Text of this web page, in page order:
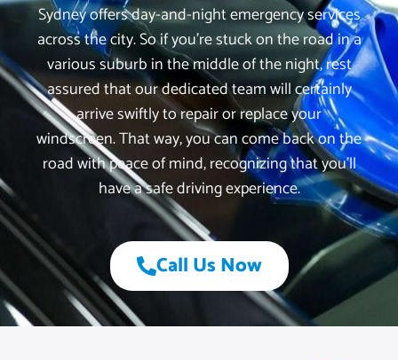
Sydney offers day-and-night emergency services
across the city. So if you’re stuck on the road in a
various suburb in the middle of the night, rest
assured that our dedicated team will certainly
arrive swiftly to repair or replace your
windscreen. That way, you can come back on the
road with peace of mind, recognizing that you’ll
have a safe driving experience.
Call Us Now